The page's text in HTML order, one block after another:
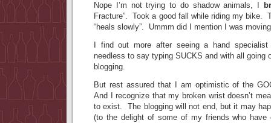
Nope I’m not trying to do shadow animals, I
Fracture”. Took a good fall while riding my bike.
“heals slowly”. Ummm did I mention I was
I find out more after seeing a hand
needless to say typing SUCKS and with all going
blogging.
But rest assured that I am optimistic of the
And I recognize that my broken wrist doesn’t
to exist. The blogging will not end, but it may
(to the delight of some of my friends who have